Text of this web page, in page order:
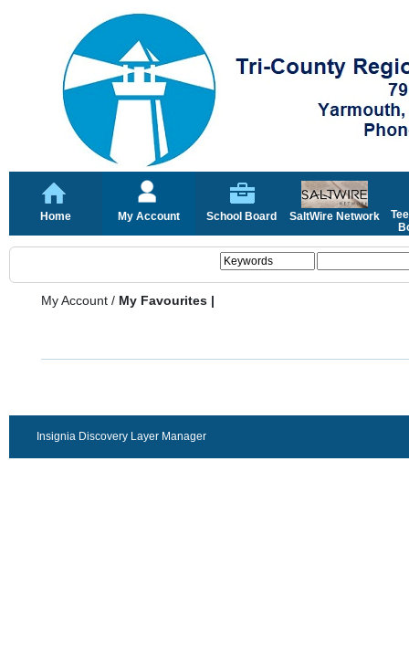
Home My Account School Board SaltWire Network
My Account / My Favourites |
Insignia Discovery Layer Manager